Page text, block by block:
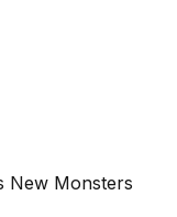
New Monsters